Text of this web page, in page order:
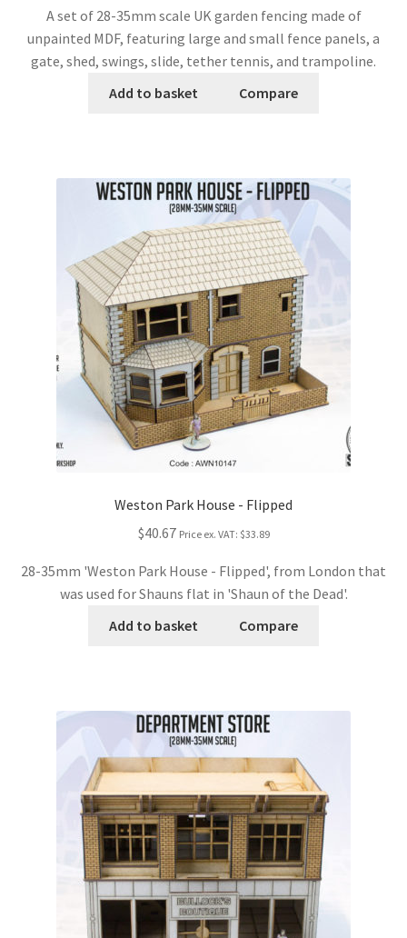
A set of 28-35mm scale UK garden fencing made of
unpainted MDF, featuring large and small fence panels, a
gate, shed, swings, slide, tether tennis, and trampoline.
Add to basket
Compare
Weston Park House - Flipped
$40.67 Price ex. VAT: $33.89
28-35mm 'Weston Park House - Flipped', from London that
was used for Shauns flat in 'Shaun of the Dead'.
Add to basket
Compare